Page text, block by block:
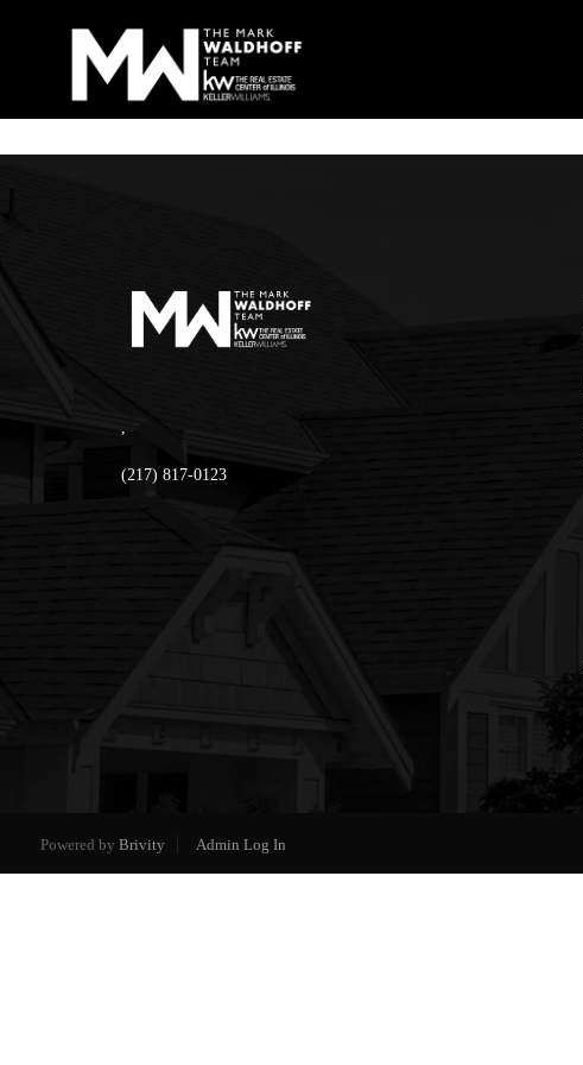
,
(217) 817-0123
Powered by Brivity Admin Log In